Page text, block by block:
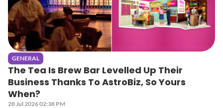
GENERAL
The Tea Is Brew Bar Levelled Up Their
Business Thanks To AstroBiz, So Yours
When?
28 Jul 2026 02:38 PM